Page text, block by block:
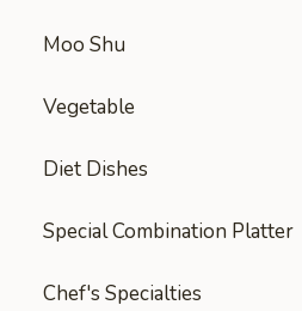
Moo Shu
Vegetable
Diet Dishes
Special Combination Platter
Chef's Specialties